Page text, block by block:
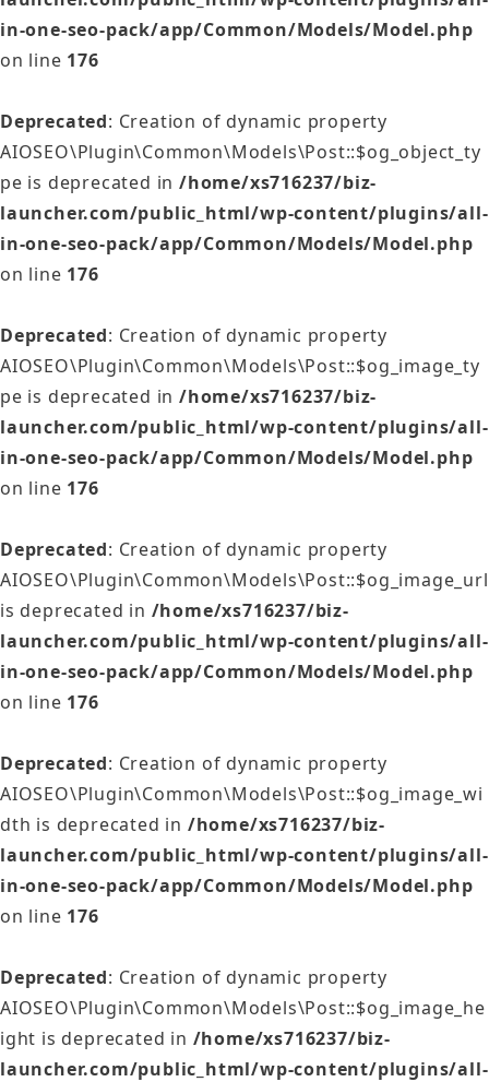
in-one-seo-pack/app/Common/Models/Model.php
on line 176
Deprecated: Creation of dynamic property
AIOSEO\Plugin\Common\Models\Post::$og_object_ty
pe is deprecated in/home/xs716237/biz-
launcher.com/public_html/wp-content/plugins/all-
in-one-seo-pack/app/Common/Models/Model.php
on line 176
Deprecated: Creation of dynamic property
AIOSEO\Plugin\Common\Models\Post::$og_image_ty
pe is deprecated in/home/xs716237/biz-
launcher.com/public_html/wp-content/plugins/all-
in-one-seo-pack/app/Common/Models/Model.php
on line 176
Deprecated: Creation of dynamic property
AIOSEO\Plugin\Common\Models\Post::$og_image_url
is deprecated in /home/xs716237/biz-
launcher.com/public_html/wp-content/plugins/all-
in-one-seo-pack/app/Common/Models/Model.php
on line 176
Deprecated: Creation of dynamic property
AIOSEO\Plugin\Common\Models\Post::$og_image_wi
dth is deprecated in /home/xs716237/biz-
launcher.com/public_html/wp-content/plugins/all-
in-one-seo-pack/app/Common/Models/Model.php
on line 176
Deprecated: Creation of dynamic property
AIOSEO\Plugin\Common\Models\Post::$og_image_he
ight is deprecated in /home/xs716237/biz-
launcher.com/public_html/wp-content/plugins/all-